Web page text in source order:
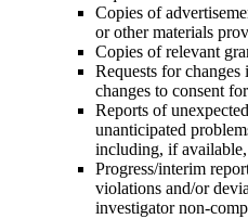
Copies of
or other materials
Copies of relevant
Requests for
changes to consent
Reports of
unanticipated
including, if
Progress/interim
violations and/or
investigator non-